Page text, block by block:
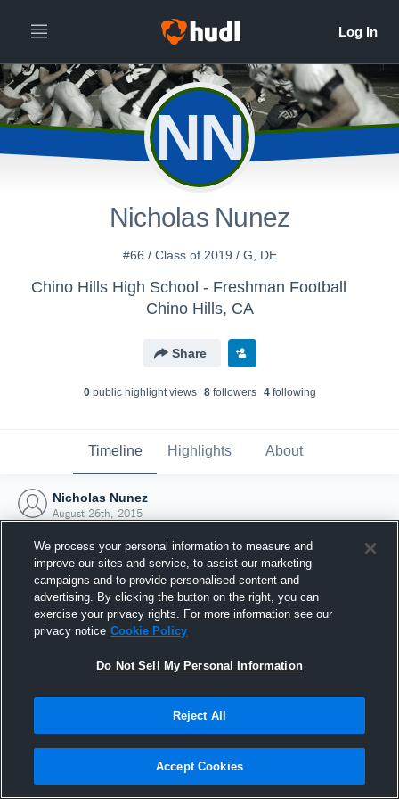
NN
Nicholas Nunez
#66 / Class of 2019 / G, DE
Chino Hills High School - Freshman Football
Chino Hills, CA
Share
0public highlight views 8followers 4following
Timeline Highlights About
Nicholas Nunez
August 26th, 2015
Joined Hudl
26 August 2015
We process your personal information to measure and
improve our sites and service, to assist our marketing
campaigns and to provide personalised content and
advertising. By clicking the button on the right, you can
exercise your privacy rights. For more information see our
privacy notice Cookie Policy
Do Not Sell My Personal Information
Reject All
Accept Cookies